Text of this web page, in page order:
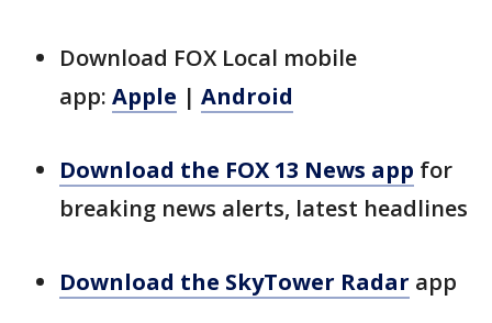
Download FOX Local mobile
app: Apple | Android
Download the FOX 13 News app for
breaking news alerts, latest headlines
Download the SkyTower Radar app